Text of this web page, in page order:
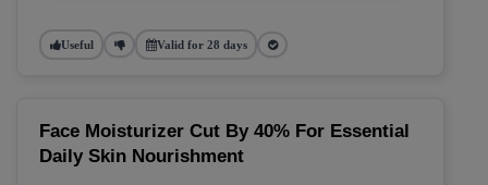
Useful Valid for 28 days
Face Moisturizer Cut By 40% For Essential
Daily Skin Nourishment